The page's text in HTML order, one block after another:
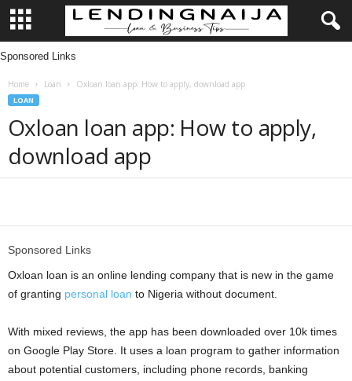
L
Sponsored Links
Home Loan Oxloan loan app: How to apply, download app
LOAN
Oxloan loan app: How to apply,
download app
Sponsored Links
Oxloan loan is an online lending company that is new in the game
of granting personal loan to Nigeria without document.
With mixed reviews, the app has been downloaded over 10k times
on Google Play Store. It uses a loan program to gather information
about potential customers, including phone records, banking